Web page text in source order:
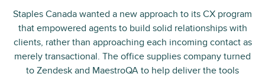
Staples Canada wanted a new approach to its CX program
that empowered agents to build solid relationships with
clients, rather than approaching each incoming contact as
merely transactional. The office supplies company turned
to Zendesk and MaestroQA to help deliver the tools